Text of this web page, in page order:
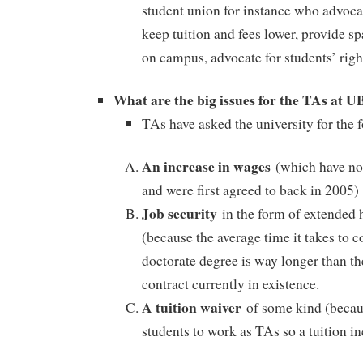
student union for instance who
keep tuition and fees lower, provide
on campus, advocate for students’
What are the big issues for the TAs at
TAs have asked the university for the
An increase in wages (which have
and were first agreed to back in 2005)
Job security in the form of extended
(because the average time it takes to
doctorate degree is way longer than
contract currently in existence.
A tuition waiver of some kind
students to work as TAs so a tuition